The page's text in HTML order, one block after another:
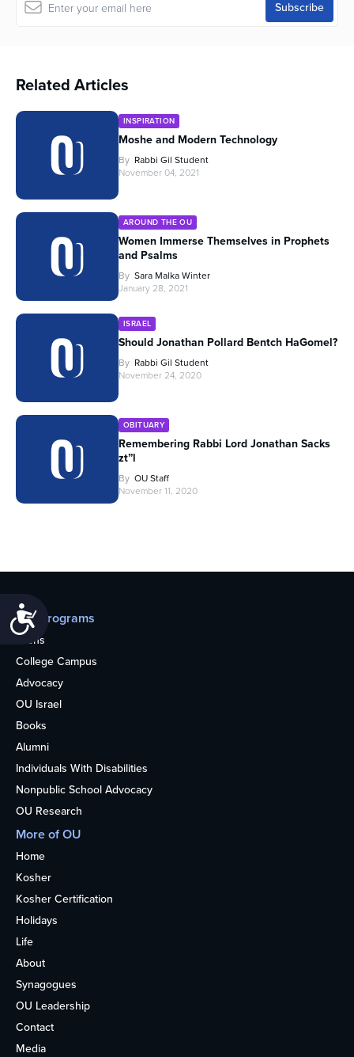
Accessibility
Related Articles
INSPIRATION
Moshe and Modern Technology
By Rabbi Gil Student
November 04, 2021
AROUND THE OU
Women Immerse Themselves in Prophets
and Psalms
By Sara Malka Winter
January 28, 2021
ISRAEL
Should Jonathan Pollard Bentch HaGomel?
By Rabbi Gil Student
November 24, 2020
OBITUARY
Remembering Rabbi Lord Jonathan Sacks
zt”l
By OU Staff
November 11, 2020
Our programs
Teens
College Campus
Advocacy
OU Israel
Books
Alumni
Individuals With Disabilities
Nonpublic School Advocacy
OU Research
More of OU
Home
Kosher
Kosher Certification
Holidays
Life
About
Synagogues
OU Leadership
Contact
Media